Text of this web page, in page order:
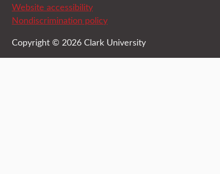
Website accessibility
Nondiscrimination policy
Copyright © 2026 Clark University